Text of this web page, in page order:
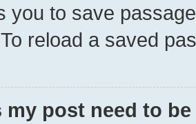
you to save
reload a saved
my post need to